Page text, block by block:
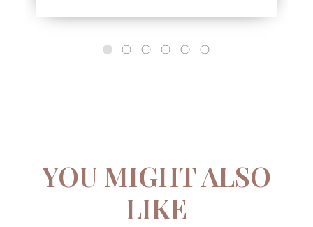
YOU MIGHT ALSO
LIKE